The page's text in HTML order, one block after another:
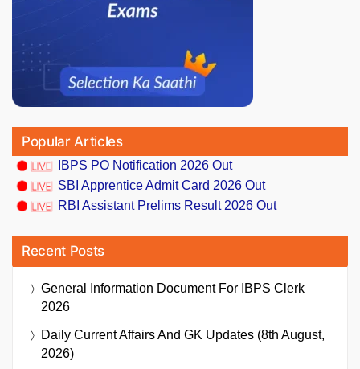
Popular Articles
IBPS PO Notification 2026 Out
SBI Apprentice Admit Card 2026 Out
RBI Assistant Prelims Result 2026 Out
Recent Posts
General Information Document For IBPS Clerk
2026
Daily Current Affairs And GK Updates (8th August,
2026)